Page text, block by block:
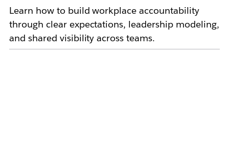
Learn how to build workplace accountability
through clear expectations, leadership modeling,
and shared visibility across teams.